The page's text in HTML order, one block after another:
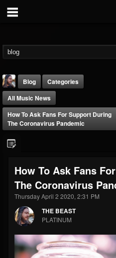
@thebeast
FOLLOWERS
203493
FOLLOWING
202954
Forum
Blog
Categories
All Music News
How To Ask Fans For Support During
The Coronavirus Pandemic
How To Ask Fans
The Coronavirus
Thursday April 2 2020, 2:31 PM
THE BEAST
PLATINUM